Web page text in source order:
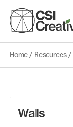
content
Products
Portfolio
Home/ Resources/
Walls